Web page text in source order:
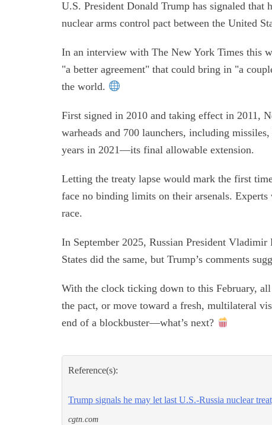
U.S. President Donald Trump has signaled
nuclear arms control pact between the United
In an interview with The New York Times this
"a better agreement" that could bring in "a
the world.
First signed in 2010 and taking effect in 2011,
warheads and 700 launchers, including
years in 2021—its final allowable extension.
Letting the treaty lapse would mark the first
face no binding limits on their arsenals.
race.
In September 2025, Russian President
States did the same, but Trump’s comments
With the clock ticking down to this February,
the pact, or move toward a fresh, multilateral
end of a blockbuster—what’s next?
Reference(s):
Trump signals he may let last U.S.-Russia nuclear
cgtn.com